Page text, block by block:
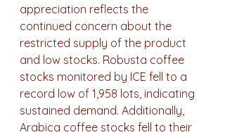
appreciation reflects the
continued concern about the
restricted supply of the product
and low stocks. Robusta coffee
stocks monitored by ICE fell to a
record low of 1,958 lots, indicating
sustained demand. Additionally,
Arabica coffee stocks fell to their